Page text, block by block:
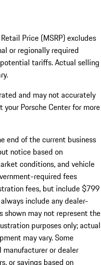
Price (MSRP) excludes
or regionally required
tariffs. Actual selling
and may not accurately
Porsche Center for more
end of the current business
notice based on
conditions, and vehicle
required fees
fees, but include $799
include any dealer-
shown may not represent the
purposes only; actual
may vary. Some
or dealer
or savings based on